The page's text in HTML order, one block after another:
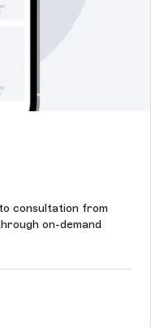
consultation from
on-demand